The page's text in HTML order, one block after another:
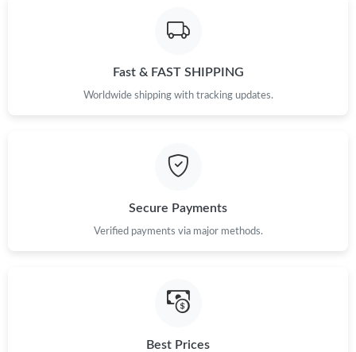
Fast & FAST SHIPPING
Worldwide shipping with tracking updates.
Secure Payments
Verified payments via major methods.
Best Prices